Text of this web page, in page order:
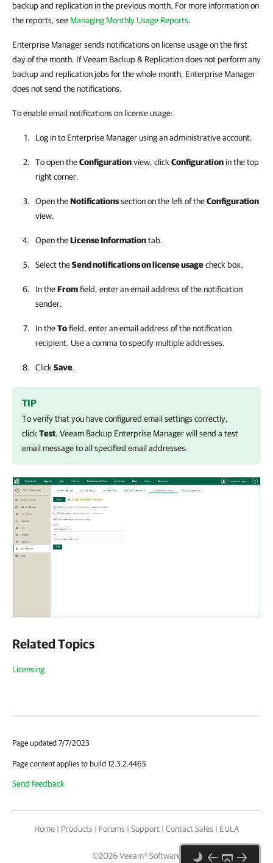
backup and replication in the previous month. For more information on
the reports, see Managing Monthly Usage Reports.
Enterprise Manager sends notifications on license usage on the first
day of the month. If Veeam Backup & Replication does not perform any
backup and replication jobs for the whole month, Enterprise Manager
does not send the notifications.
To enable email notifications on license usage:
Log in to Enterprise Managerusing an administrative account.
To open theConfigurationview, click Configuration in the top
right corner.
Open theNotificationssection on the left of theConfiguration
view.
Open theLicense Informationtab.
Select theSend notifications on license usagecheck box.
In theFromfield, enter an email address of the notification
sender.
In theTofield, enter an email address of the notification
recipient. Use a comma to specify multiple addresses.
Click Save.
TIP
To verify that you have configured email settings correctly,
click Test. Veeam Backup Enterprise Managerwill send a test
email message to all specified email addresses.
Related Topics
Licensing
Page updated 7/7/2023
Page content applies to build 12.3.2.4465
Send feedback
Home | Products | Forums | Support | Contact Sales | EULA
©2026Veeam® Software